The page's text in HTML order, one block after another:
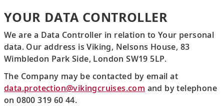
YOUR DATA CONTROLLER
We are a Data Controller in relation to Your personal
data. Our address is Viking, Nelsons House, 83
Wimbledon Park Side, London SW19 5LP.
The Company may be contacted by email at
data.protection@vikingcruises.com and by telephone
on 0800 319 60 44.